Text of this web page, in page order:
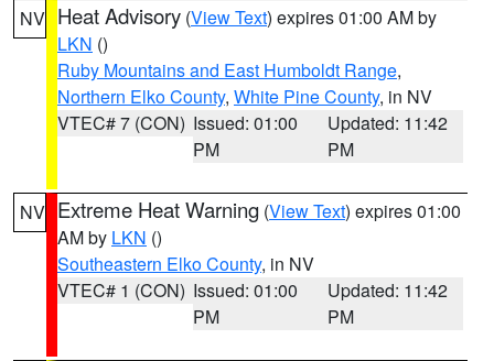
NV Heat Advisory (View Text) expires 01:00 AM by
LKN ()
Ruby Mountains and East Humboldt Range,
Northern Elko County, White Pine County, in NV
VTEC# 7 (CON) Issued: 01:00
PM
Updated: 11:42
PM
NV Extreme Heat Warning (View Text) expires 01:00
AM by LKN ()
Southeastern Elko County, in NV
VTEC# 1 (CON) Issued: 01:00
PM
Updated: 11:42
PM